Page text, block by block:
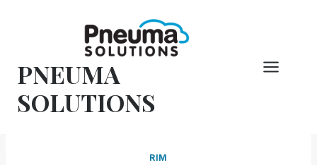
PNEUMA
SOLUTIONS
RIM